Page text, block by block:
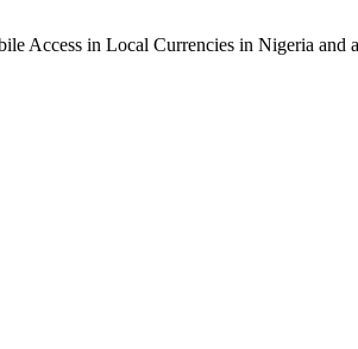
Access in Local Currencies in Nigeria